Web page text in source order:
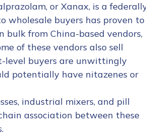
or Xanax, is a
wholesale buyers has proven to
bulk from China-based vendors,
of these vendors also sell
level buyers are unwittingly
potentially have nitazenes or
industrial mixers, and pill
association between these